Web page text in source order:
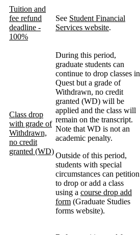
Tuition and
fee refund
deadline -
100%
See Student Financial
Services website.
Class drop
with grade of
Withdrawn,
no credit
granted (WD)
During this period,
graduate students can
continue to drop classes in
Quest but a grade of
Withdrawn, no credit
granted (WD) will be
applied and the class will
remain on the transcript.
Note that WD is not an
academic penalty.
Outside of this period,
students with special
circumstances can petition
to drop or add a class
using a course drop add
form (Graduate Studies
forms website).